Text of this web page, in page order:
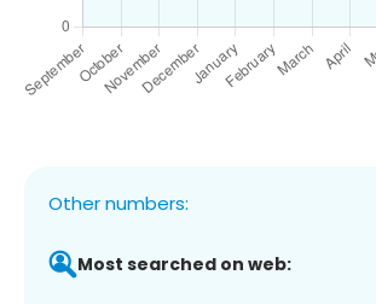
Other numbers:
Most searched on web: